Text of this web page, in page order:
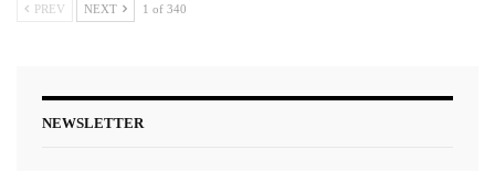
PREV NEXT 1 of 340
NEWSLETTER